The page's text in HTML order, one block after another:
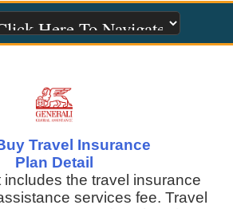
Travel Insurance
Plan Detail
the travel insurance
services fee. Travel